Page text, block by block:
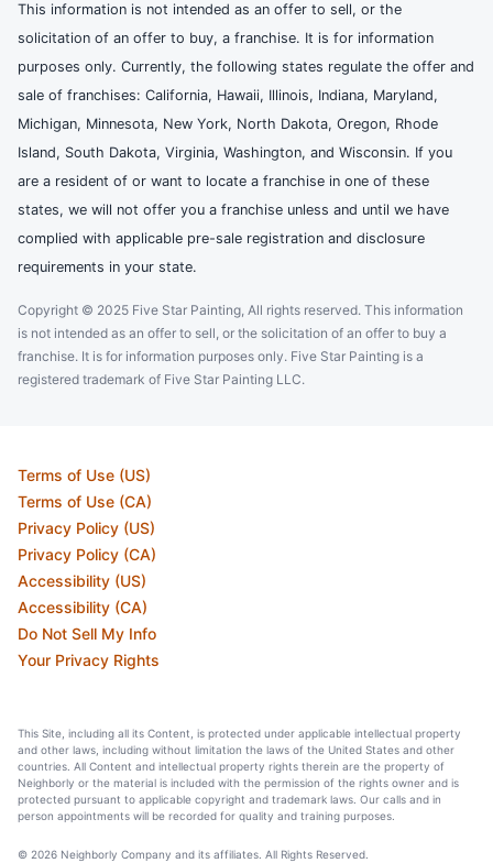
This information is not intended as an offer to sell, or the
solicitation of an offer to buy, a franchise. It is for information
purposes only. Currently, the following states regulate the offer and
sale of franchises: California, Hawaii, Illinois, Indiana, Maryland,
Michigan, Minnesota, New York, North Dakota, Oregon, Rhode
Island, South Dakota, Virginia, Washington, and Wisconsin. If you
are a resident of or want to locate a franchise in one of these
states, we will not offer you a franchise unless and until we have
complied with applicable pre-sale registration and disclosure
requirements in your state.
Copyright © 2025 Five Star Painting, All rights reserved. This information
is not intended as an offer to sell, or the solicitation of an offer to buy a
franchise. It is for information purposes only. Five Star Painting is a
registered trademark of Five Star Painting LLC.
Terms of Use (US)
Terms of Use (CA)
Privacy Policy (US)
Privacy Policy (CA)
Accessibility (US)
Accessibility (CA)
Do Not Sell My Info
Your Privacy Rights
This Site, including all its Content, is protected under applicable intellectual property
and other laws, including without limitation the laws of the United States and other
countries. All Content and intellectual property rights therein are the property of
Neighborly or the material is included with the permission of the rights owner and is
protected pursuant to applicable copyright and trademark laws. Our calls and in
person appointments will be recorded for quality and training purposes.
© 2026 Neighborly Company and its affiliates. All Rights Reserved.